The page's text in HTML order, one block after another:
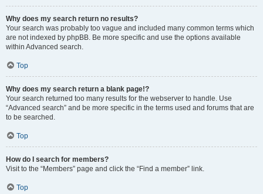
Why does my search return no results?
Your search was probably too vague and included many common terms which
are not indexed by phpBB. Be more specific and use the options available
within Advanced search.
Top
Why does my search return a blank page!?
Your search returned too many results for the webserver to handle. Use
“Advanced search” and be more specific in the terms used and forums that are
to be searched.
Top
How do I search for members?
Visit to the “Members” page and click the “Find a member” link.
Top